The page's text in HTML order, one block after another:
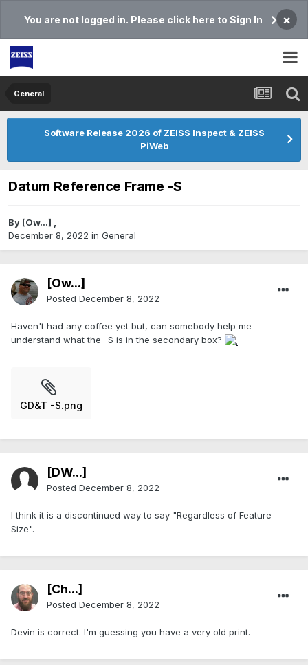
You are not logged in. Please click here to Sign In ×
General
Software Release 2026 of ZEISS Inspect & ZEISS
PiWeb
Datum Reference Frame -S
By [Ow...] ,
December 8, 2022 in General
[Ow...]
Posted December 8, 2022
Haven't had any coffee yet but, can somebody help me
understand what the -S is in the secondary box?
GD&T -S.png
[DW...]
Posted December 8, 2022
I think it is a discontinued way to say "Regardless of Feature
Size".
[Ch...]
Posted December 8, 2022
Devin is correct. I'm guessing you have a very old print.